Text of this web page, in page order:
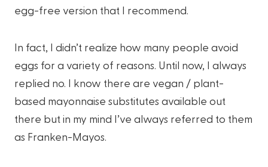
egg-free version that I recommend.
In fact, I didn’t realize how many people avoid
eggs for a variety of reasons. Until now, I always
replied no. I know there are vegan / plant-
based mayonnaise substitutes available out
there but in my mind I’ve always referred to them
as Franken-Mayos.